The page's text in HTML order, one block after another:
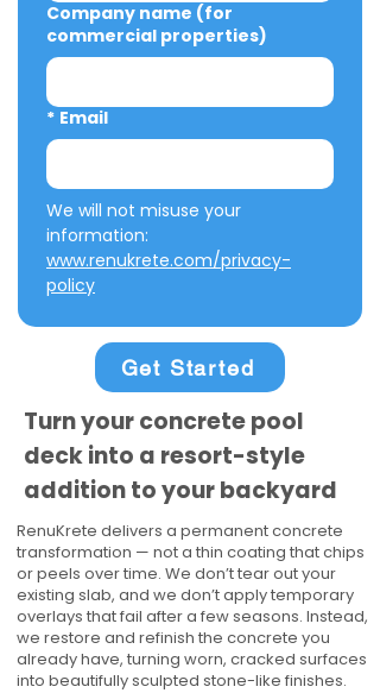
Company name (for
commercial properties)
* Email
We will not misuse your
www.renukrete.com/privacy-
policy
Get Started
Turn your concrete pool
deck into a resort-style
addition to your backyard
RenuKrete delivers a permanent concrete
transformation — not a thin coating that chips
or peels over time. We don’t tear out your
existing slab, and we don’t apply temporary
overlays that fail after a few seasons. Instead,
we restore and refinish the concrete you
already have, turning worn, cracked surfaces
into beautifully sculpted stone-like finishes.